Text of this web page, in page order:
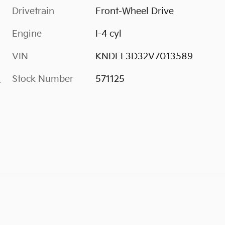
Drivetrain Front-Wheel Drive
Engine I-4 cyl
VIN KNDEL3D32V7013589
Stock Number 571125